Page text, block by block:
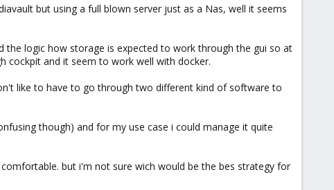
but using a full blown server just as a Nas, well it seems
logic how storage is expected to work through the gui so at
cockpit and it seem to work well with docker.
like to have to go through two different kind of software to
though) and for my use case i could manage it quite
but i'm not sure wich would be the bes strategy for